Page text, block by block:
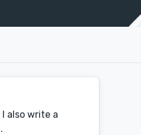
also write a